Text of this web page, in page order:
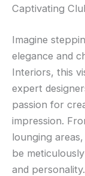
Captivating
Imagine
elegance and
Interiors, this
expert
passion for
impression.
lounging
be
and personality.